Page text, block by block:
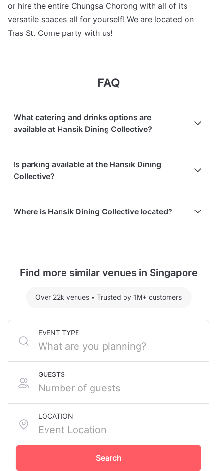
or hire the entire Chungsa Chorong with all of its
versatile spaces all for yourself! We are located on
Tras St. Come party with us!
FAQ
What catering and drinks options are
available at Hansik Dining Collective?
options are available:
Is parking available at the Hansik Dining
Collective?
Paid parking facilities are available nearby
Where is Hansik Dining Collective located?
Find more similar venues in Singapore
Over 22k venues • Trusted by 1M+ customers
EVENT TYPE
GUESTS
LOCATION
Search